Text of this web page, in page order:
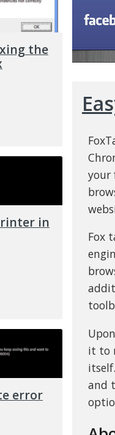
the
your
Fox
it to
and
in
error